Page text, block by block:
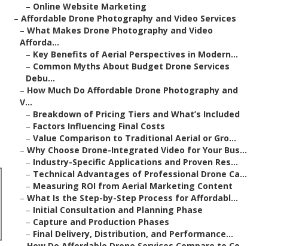
– Online Website Marketing
– Affordable Drone Photography and Video Services
– What Makes Drone Photography and Video
Afforda...
– Key Benefits of Aerial Perspectives in Modern...
– Common Myths About Budget Drone Services
Debu...
– How Much Do Affordable Drone Photography and
V...
– Breakdown of Pricing Tiers and What’s Included
– Factors Influencing Final Costs
– Value Comparison to Traditional Aerial or Gro...
– Why Choose Drone-Integrated Video for Your Bus...
– Industry-Specific Applications and Proven Res...
– Technical Advantages of Professional Drone Ca...
– Measuring ROI from Aerial Marketing Content
– What Is the Step-by-Step Process for Affordabl...
– Initial Consultation and Planning Phase
– Capture and Production Phases
– Final Delivery, Distribution, and Performance...